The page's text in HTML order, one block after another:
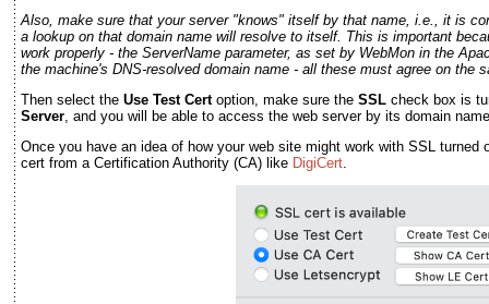
Also, make sure that your server "knows" itself by that name, i.e., it is
a lookup on that domain name will resolve to itself. This is important
work properly - the ServerName parameter, as set by WebMon in the
the machine's DNS-resolved domain name - all these must agree on the
Then select the Use Test Certoption, make sure the SSL check box is
Server , and you will be able to access the web server by its domain
Once you have an idea of how your web site might work with SSL
cert from a Certification Authority (CA) like DigiCert